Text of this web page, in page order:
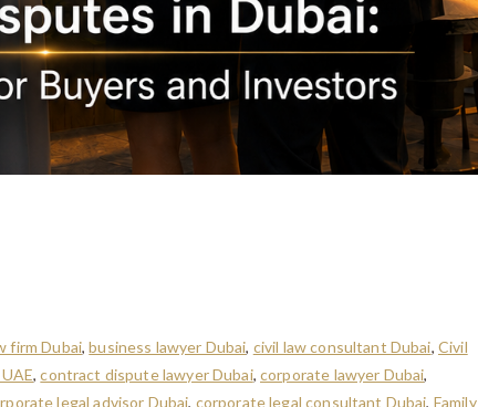
firm Dubai,business lawyer Dubai, civil law consultant Dubai, Civil
,contract dispute lawyer Dubai,corporate lawyer Dubai,
legal advisor Dubai, corporate legal consultant Dubai, Family